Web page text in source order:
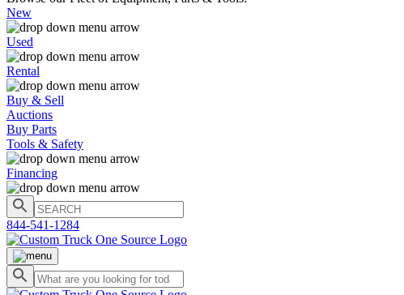
New
Used
Rental
Buy & Sell
Auctions
Buy Parts
Tools & Safety
Financing
844-541-1284